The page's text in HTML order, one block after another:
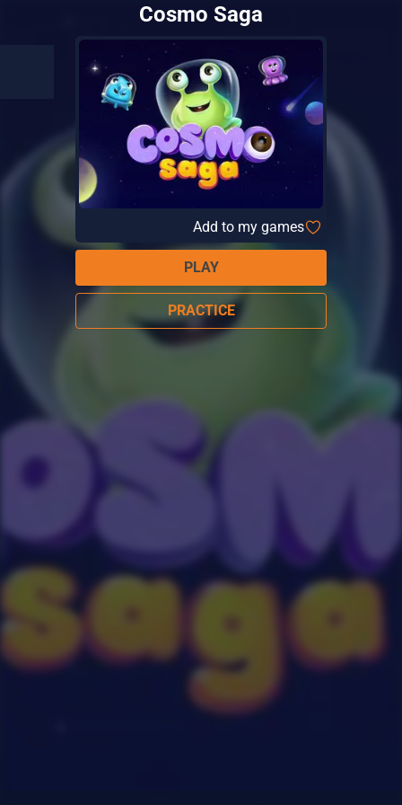
Cosmo Saga
Add to my games
PLAY
PRACTICE